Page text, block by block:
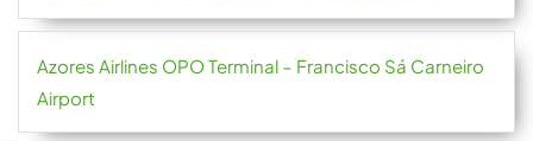
Azores Airlines OPO Terminal – Francisco Sá Carneiro
Airport